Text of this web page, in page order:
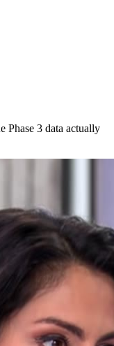
Phase 3 data actually